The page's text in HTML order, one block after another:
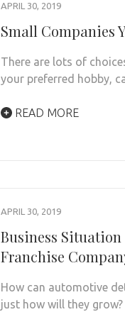
APRIL 30, 2019
Small Companies
There are lots of
your preferred hobby,
READ MORE
APRIL 30, 2019
Business
Franchise
How can automotive
just how will they